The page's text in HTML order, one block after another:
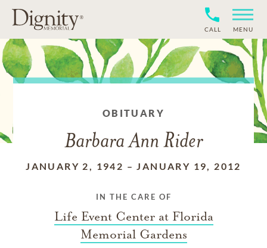
CALL MENU
OBITUARY
Barbara Ann Rider
JANUARY 2, 1942 –JANUARY 19, 2012
IN THE CARE OF
Life Event Center at Florida
Memorial Gardens